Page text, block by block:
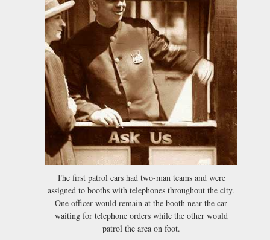
The first patrol cars had two-man teams and were
assigned to booths with telephones throughout the city.
One officer would remain at the booth near the car
waiting for telephone orders while the other would
patrol the area on foot.